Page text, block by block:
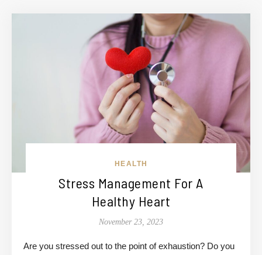
HEALTH
Stress Management For A
Healthy Heart
November 23, 2023
Are you stressed out to the point of exhaustion? Do you